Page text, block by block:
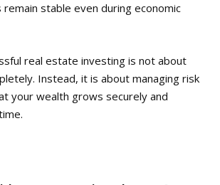
stable even during economic
real estate investing is not about
Instead, it is about managing risk
your wealth grows securely and